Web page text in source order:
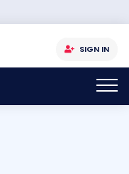
SIGN IN